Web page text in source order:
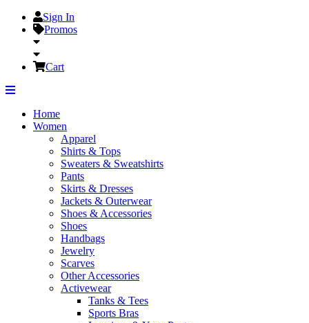
Sign In
Promos
Cart
Home
Women
Apparel
Shirts & Tops
Sweaters & Sweatshirts
Pants
Skirts & Dresses
Jackets & Outerwear
Shoes & Accessories
Shoes
Handbags
Jewelry
Scarves
Other Accessories
Activewear
Tanks & Tees
Sports Bras